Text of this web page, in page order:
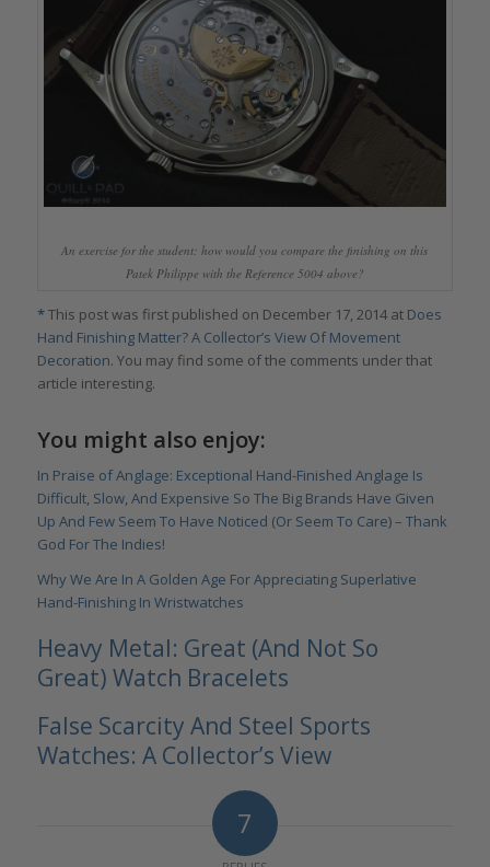
An exercise for the student: how would you compare the finishing on this
Patek Philippe with the Reference 5004 above?
*This post was first published on December 17, 2014 at Does
Hand Finishing Matter? A Collector’s View Of Movement
Decoration. You may find some of the comments under that
article interesting.
You might also enjoy:
In Praise of Anglage: Exceptional Hand-Finished Anglage Is
Difficult, Slow, And Expensive So The Big Brands Have Given
Up And Few Seem To Have Noticed (Or Seem To Care) – Thank
God For The Indies!
Why We Are In A Golden Age For Appreciating Superlative
Hand-Finishing In Wristwatches
Heavy Metal: Great (And Not So
Great) Watch Bracelets
False Scarcity And Steel Sports
Watches: A Collector’s View
7